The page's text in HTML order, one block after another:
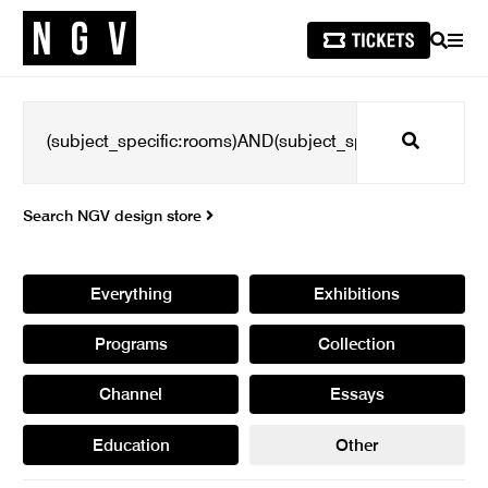
SEARCH
Search
Search NGV design store
Everything Exhibitions
Programs Collection
Channel Essays
Education Other